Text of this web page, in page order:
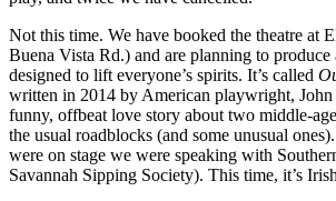
Not this time. We have booked the theatre at
Buena Vista Rd.) and are planning to
designed to lift everyone’s spirits. It’s called
written in 2014 by American playwright, John
funny, offbeat love story about two middle-
the usual roadblocks (and some unusual
were on stage we were speaking with
Savannah Sipping Society). This time, it’s